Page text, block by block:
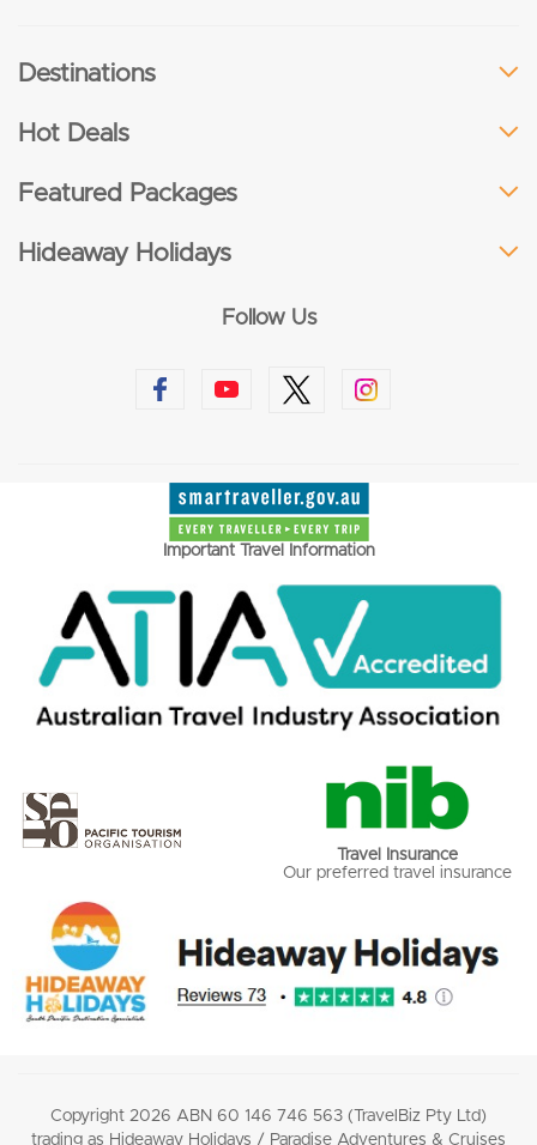
Destinations
Hot Deals
Featured Packages
Hideaway Holidays
Follow Us
Important Travel Information
Travel Insurance
Our preferred travel insurance
Copyright 2026 ABN 60 146 746 563 (TravelBiz Pty Ltd)
trading as Hideaway Holidays / Paradise Adventures & Cruises